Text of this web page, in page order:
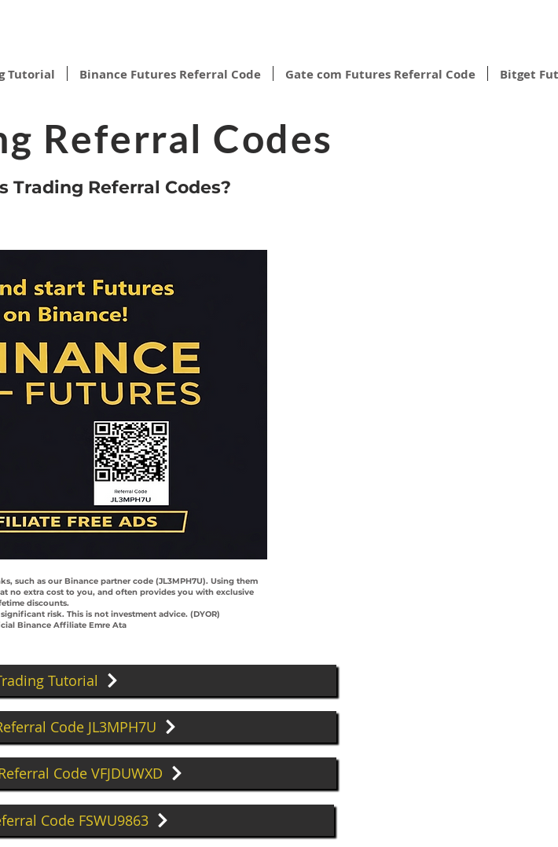
Tutorial Binance Futures Referral Code Gate com Futures Referral Code Bitget
Referral Codes
Trading Referral Codes?
such as our Binance partner code (JL3MPH7U). Using them
no extra cost to you, and often provides you with exclusive
discounts.
risk. This is not investment advice. (DYOR)
Binance Affiliate Emre Ata
Tutorial
Code JL3MPH7U
Code VFJDUWXD
Code FSWU9863